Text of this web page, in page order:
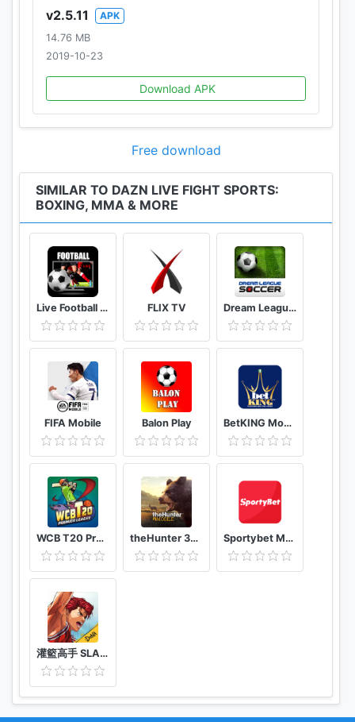
v2.5.11
APK
14.76 MB
2019-10-23
Download APK
Free download
SIMILAR TO DAZN LIVE FIGHT SPORTS:
BOXING, MMA & MORE
Live Football Tv Stream HD FLIX TV Dream League Soccer Classic
FIFA Mobile Balon Play BetKING Mobile
WCB T20 Premier League Cup India theHunter 3D hunting game for deer & big game Sportybet Mobile
灌籃高手 SLAM DUNK